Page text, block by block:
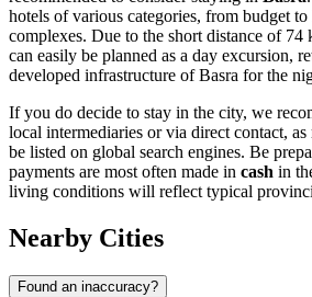
hotels of various categories, from budget
complexes. Due to the short distance of
can easily be planned as a day excursion,
developed infrastructure of Basra for the
If you do decide to stay in the city, we
local intermediaries or via direct contact,
be listed on global search engines. Be
payments are most often made in cash in
living conditions will reflect typical
Nearby Cities
Found an inaccuracy?